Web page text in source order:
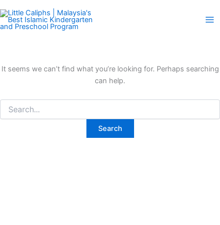
to
content
It seems we can’t find what you’re looking for. Perhaps searching
can help.
for: